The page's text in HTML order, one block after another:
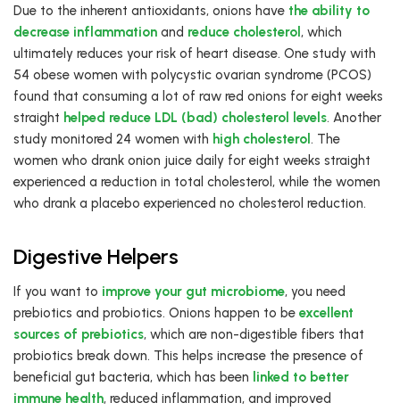
Due to the inherent antioxidants, onions have the ability to
decrease inflammation and reduce cholesterol , which
ultimately reduces your risk of heart disease. One study with
54 obese women with polycystic ovarian syndrome (PCOS)
found that consuming a lot of raw red onions for eight weeks
straight helped reduce LDL (bad) cholesterol levels. Another
study monitored 24 women with high cholesterol . The
women who drank onion juice daily for eight weeks straight
experienced a reduction in total cholesterol, while the women
who drank a placebo experienced no cholesterol reduction.
Digestive Helpers
If you want to improve your gut microbiome, you need
prebiotics and probiotics. Onions happen to be excellent
sources of prebiotics, which are non-digestible fibers that
probiotics break down. This helps increase the presence of
beneficial gut bacteria, which has been linked to better
immune health, reduced inflammation, and improved